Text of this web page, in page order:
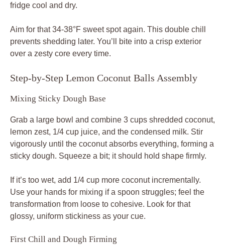
fridge cool and dry.
Aim for that 34-38°F sweet spot again. This double chill
prevents shedding later. You’ll bite into a crisp exterior
over a zesty core every time.
Step-by-Step Lemon Coconut Balls Assembly
Mixing Sticky Dough Base
Grab a large bowl and combine 3 cups shredded coconut,
lemon zest, 1/4 cup juice, and the condensed milk. Stir
vigorously until the coconut absorbs everything, forming a
sticky dough. Squeeze a bit; it should hold shape firmly.
If it’s too wet, add 1/4 cup more coconut incrementally.
Use your hands for mixing if a spoon struggles; feel the
transformation from loose to cohesive. Look for that
glossy, uniform stickiness as your cue.
First Chill and Dough Firming